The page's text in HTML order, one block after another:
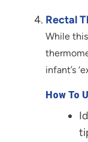
Rectal
While
infant’s
How To